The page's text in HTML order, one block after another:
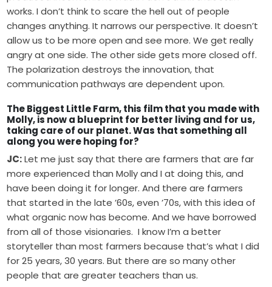
works. I don’t think to scare the hell out of people
changes anything. It narrows our perspective. It doesn’t
allow us to be more open and see more. We get really
angry at one side. The other side gets more closed off.
The polarization destroys the innovation, that
communication pathways are dependent upon.
The Biggest Little Farm, this film that you made with
Molly, is now a blueprint for better living and for us,
taking care of our planet. Was that something all
along you were hoping for?
JC:Let me just say that there are farmers that are far
more experienced than Molly and I at doing this, and
have been doing it for longer. And there are farmers
that started in the late ’60s, even ’70s, with this idea of
what organic now has become. And we have borrowed
from all of those visionaries. I know I’m a better
storyteller than most farmers because that’s what I did
for 25 years, 30 years. But there are so many other
people that are greater teachers than us.